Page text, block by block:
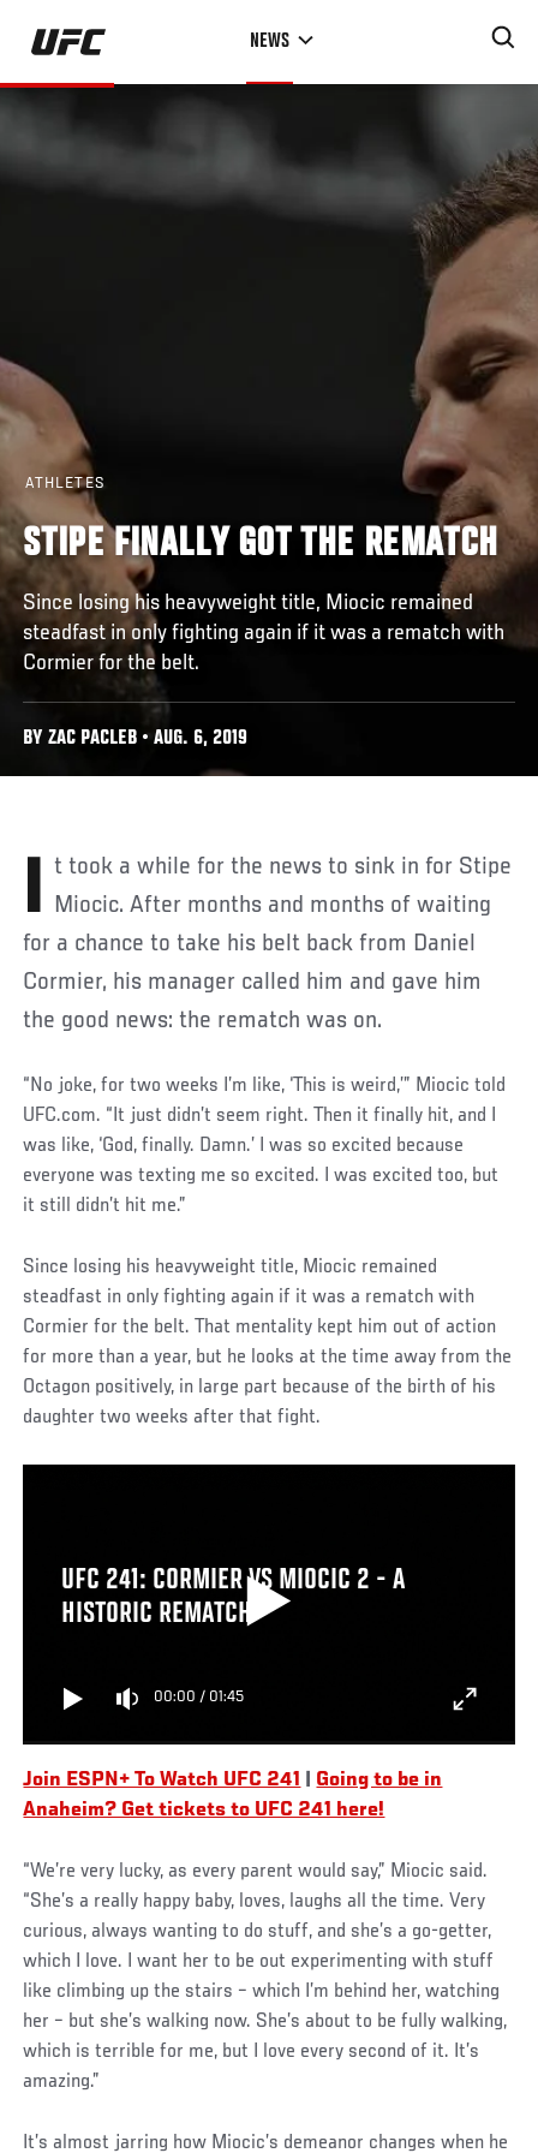
Skip
main
NEWS
ATHLETES
STIPE FINALLY GOT THE REMATCH
Since losing his heavyweight title, Miocic remained
steadfast in only fighting again if it was a rematch with
Cormier for the belt.
BY ZAC PACLEB • AUG. 6, 2019
It took a while for the news to sink in for Stipe Miocic. After months and months of waiting
for a chance to take his belt back from Daniel
Cormier, his manager called him and gave him
the good news: the rematch was on.
“No joke, for two weeks I’m like, ‘This is weird,’” Miocic told
UFC.com. “It just didn’t seem right. Then it finally hit, and I
was like, ‘God, finally. Damn.’ I was so excited because
everyone was texting me so excited. I was excited too, but
it still didn’t hit me.”
Since losing his heavyweight title, Miocic remained
steadfast in only fighting again if it was a rematch with
Cormier for the belt. That mentality kept him out of action
for more than a year, but he looks at the time away from the
Octagon positively, in large part because of the birth of his
daughter two weeks after that fight.
UFC 241: CORMIER VS MIOCIC 2 - A
HISTORIC REMATCH
00:00 / 01:45
Join ESPN+ To Watch UFC 241
Going to be in
Anaheim? Get tickets to UFC 241 here!
“We’re very lucky, as every parent would say,” Miocic said.
“She’s a really happy baby, loves, laughs all the time. Very
curious, always wanting to do stuff, and she’s a go-getter,
which I love. I want her to be out experimenting with stuff
like climbing up the stairs – which I’m behind her, watching
her – but she’s walking now. She’s about to be fully walking,
which is terrible for me, but I love every second of it. It’s
amazing.”
It’s almost jarring how Miocic’s demeanor changes when he